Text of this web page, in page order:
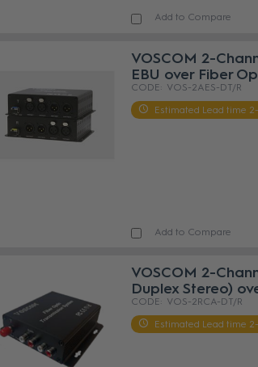
Add to Compare
VOSCOM 2-
EBU over Fiber
VOS-2AES-DT/R
Estimated Lead time
Add to Compare
VOSCOM 2-
Duplex Stereo)
VOS-2RCA-DT/R
Estimated Lead time